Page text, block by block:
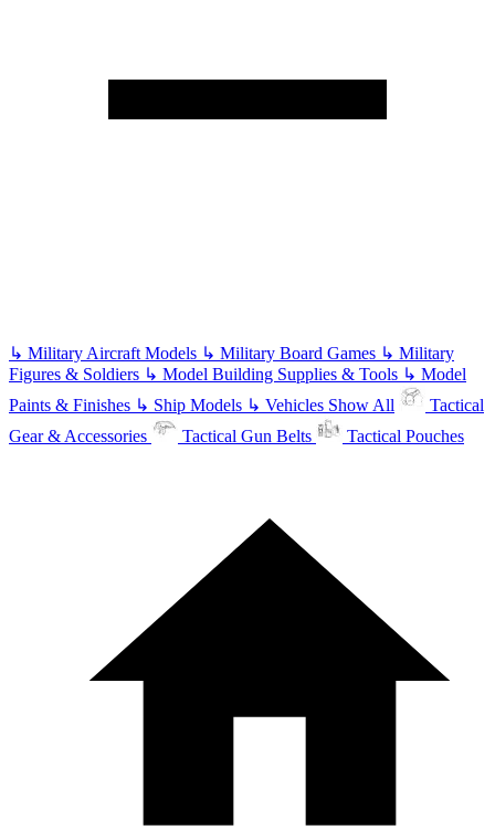
↳ Military Aircraft Models ↳ Military Board Games ↳ Military
Figures & Soldiers ↳ Model Building Supplies & Tools ↳ Model
Paints & Finishes ↳ Ship Models ↳ Vehicles Show All
Tactical
Gear & Accessories
Tactical Gun Belts Tactical Pouches